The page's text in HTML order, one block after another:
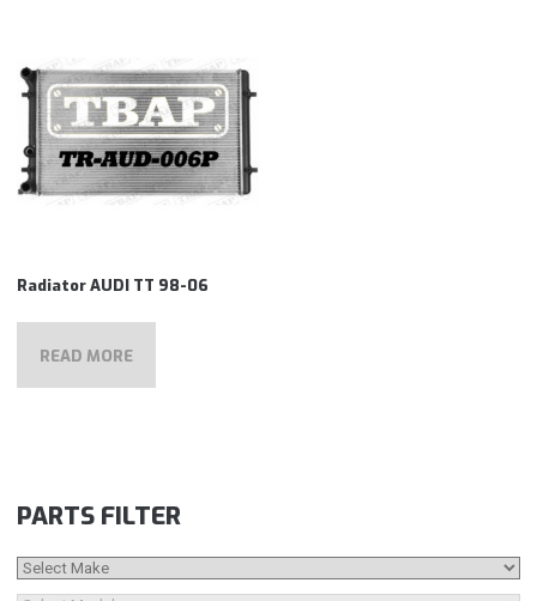
Radiator AUDI TT 98-06
READ MORE
PARTS FILTER